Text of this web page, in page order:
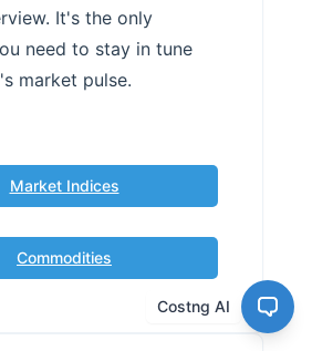
It's the only
need to stay in tune
market pulse.
Market Indices
Commodities
Costng AI